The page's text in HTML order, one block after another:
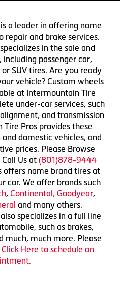
a leader in offering name
repair and brake services.
in the sale and
passenger car,
SUV tires. Are you ready
vehicle? Custom wheels
at Intermountain Tire
under-car services, such
and transmission
Pros provides these
domestic vehicles, and
prices. Please Browse
Us at (801)878-9444
offers name brand tires at
car. We offer brands such
, Continental, Goodyear,
and many others.
specializes in a full line
such as brakes,
much, much more. Please
Click Here to schedule an